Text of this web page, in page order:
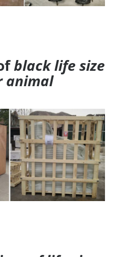
black life size
animal